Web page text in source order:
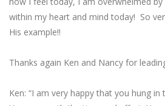
within my heart and mind today! So
His example!!
Thanks again Ken and Nancy for
Ken: “I am very happy that you hung